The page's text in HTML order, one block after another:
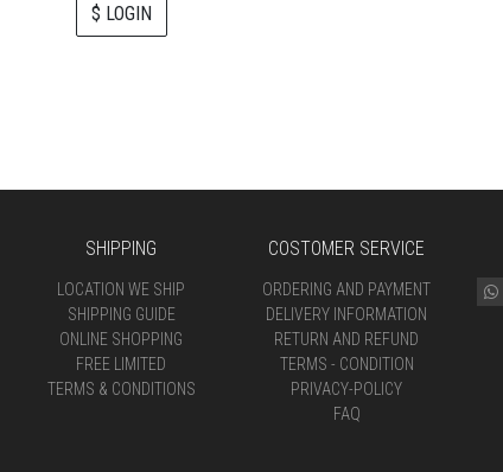
$ LOGIN
SHIPPING
LOCATION WE SHIP
SHIPPING GUIDE
ONLINE SHOPPING
FREE LIMITED
TERMS & CONDITIONS
COSTOMER SERVICE
ORDERING AND PAYMENT
DELIVERY INFORMATION
RETURN AND REFUND
TERMS - CONDITION
PRIVACY-POLICY
FAQ